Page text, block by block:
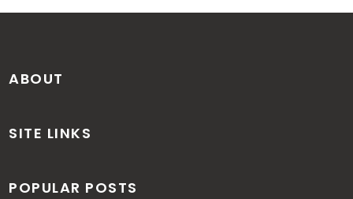
ABOUT
SITE LINKS
POPULAR POSTS